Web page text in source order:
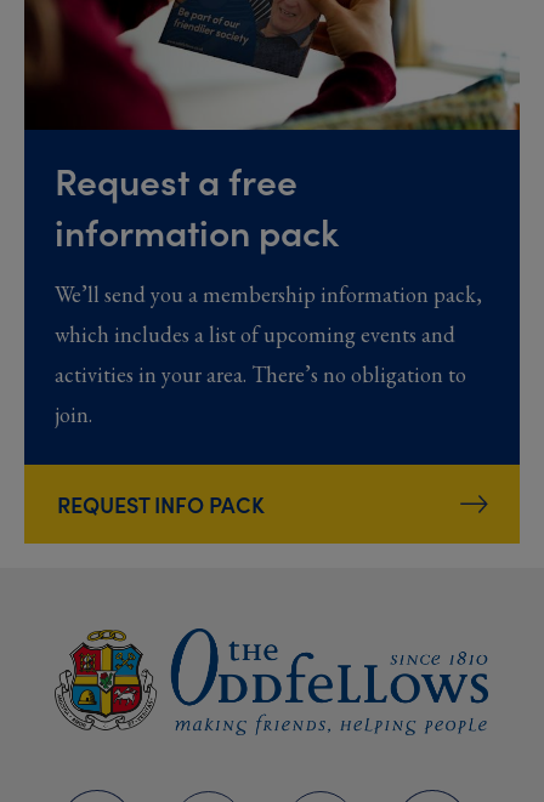
Request a free
information pack
We’ll send you a membership information pack,
which includes a list of upcoming events and
activities in your area. There’s no obligation to
join.
REQUEST INFO PACK